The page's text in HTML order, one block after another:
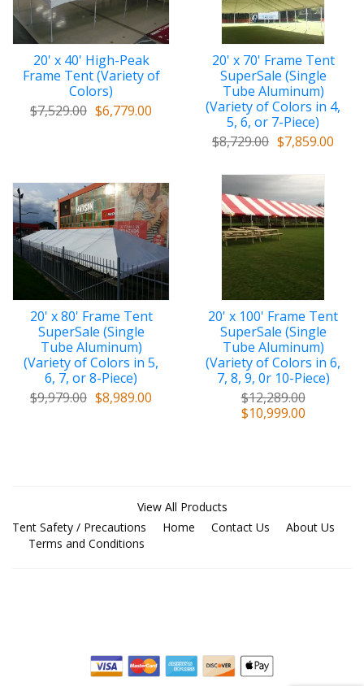
20' x 40' High-Peak
Frame Tent (Variety of
Colors)
$7,529.00 $6,779.00
20' x 70' Frame Tent
SuperSale (Single
Tube Aluminum)
(Variety of Colors in 4,
5, 6, or 7-Piece)
$8,729.00 $7,859.00
20' x 80' Frame Tent
SuperSale (Single
Tube Aluminum)
(Variety of Colors in 5,
6, 7, or 8-Piece)
$9,979.00 $8,989.00
20' x 100' Frame Tent
SuperSale (Single
Tube Aluminum)
(Variety of Colors in 6,
7, 8, 9, 0r 10-Piece)
$12,289.00
$10,999.00
View All Products
Tent Safety / Precautions
Home Contact Us
About Us
Terms and Conditions